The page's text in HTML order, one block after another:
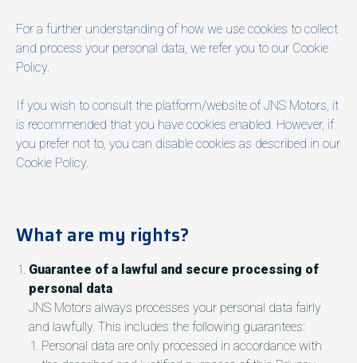
For a further understanding of how we use cookies to collect
and process your personal data, we refer you to our Cookie
Policy.
If you wish to consult the platform/website of JNS Motors, it
is recommended that you have cookies enabled. However, if
you prefer not to, you can disable cookies as described in our
Cookie Policy.
What are my rights?
Guarantee of a lawful and secure processing of
personal data
JNS Motors always processes your personal data fairly
and lawfully. This includes the following guarantees:
Personal data are only processed in accordance with